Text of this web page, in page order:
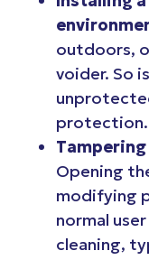
outdoors,
voider. So
protection.
Opening
modifying
normal
cleaning,